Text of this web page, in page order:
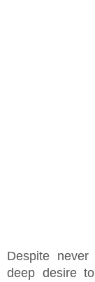
Despite
deep desire